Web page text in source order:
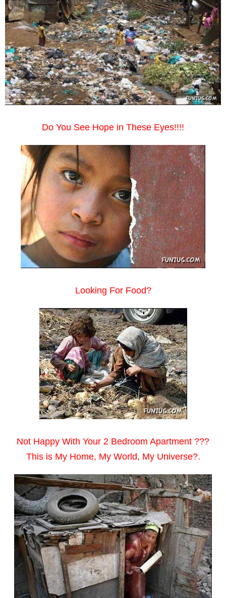
Do You See Hope in These Eyes!!!!
Looking For Food?
Not Happy With Your 2 Bedroom Apartment ???
This is My Home, My World, My Universe?.